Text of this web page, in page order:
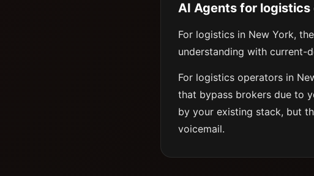
AI Agents for logistics
For logistics in New York,
understanding with current-
For logistics operators in
that bypass brokers due to
by your existing stack, but
voicemail.